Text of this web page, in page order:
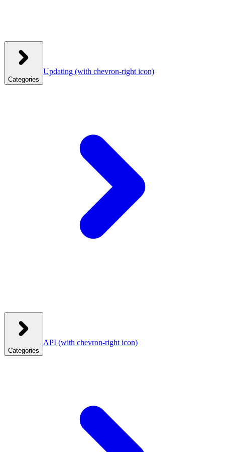
Categories
Updating (with chevron-right icon)
Categories
API (with chevron-right icon)